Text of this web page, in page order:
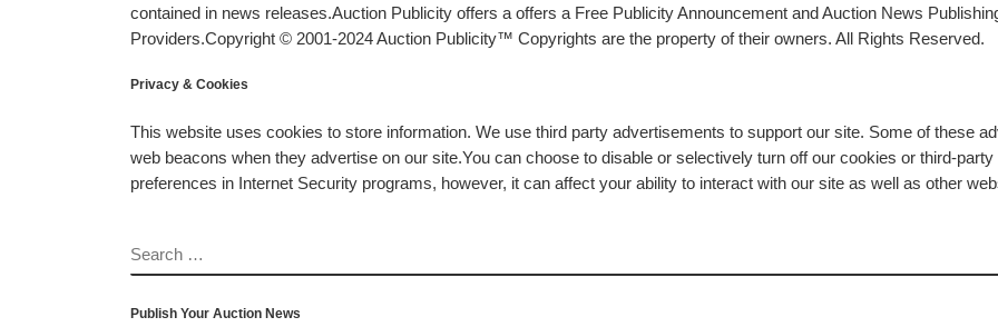
contained in news releases.Auction Publicity offers a offers a Free Publicity Announcement and Auction News
Providers.Copyright © 2001-2024 Auction Publicity™ Copyrights are the property of their owners. All Rights Reserved.
Privacy & Cookies
This website uses cookies to store information. We use third party advertisements to support our site. Some of these
web beacons when they advertise on our site.You can choose to disable or selectively turn off our cookies or third-
preferences in Internet Security programs, however, it can affect your ability to interact with our site as well as other
SEARCH
Publish Your Auction News